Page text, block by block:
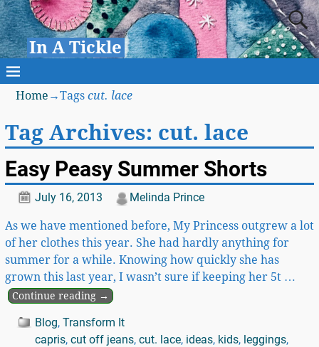
In A Tickle
Home →Tagscut. lace
Tag Archives: cut. lace
Easy Peasy Summer Shorts
July 16, 2013 Melinda Prince
As we have mentioned before, My Princess outgrew a lot
of her clothes this year. She had hardly anything for
summer for a while. Knowing how quickly she has
grown this last year, I wasn’t sure if keeping her 5t …
Continue reading →
Blog, Transform It
capris, cut off jeans, cut. lace, ideas, kids, leggings,